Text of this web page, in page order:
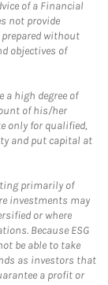
of a Financial
not provide
without
objectives of
a high degree of
of his/her
only for qualified,
and put capital at
primarily of
investments may
or where
Because ESG
be able to take
as investors that
a profit or